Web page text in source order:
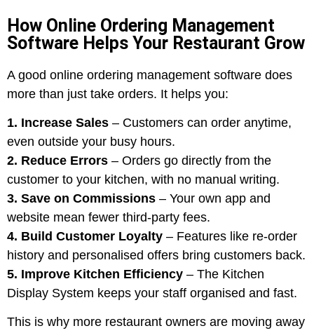
How Online Ordering Management
Software Helps Your Restaurant Grow
A good online ordering management software does
more than just take orders. It helps you:
1. Increase Sales – Customers can order anytime,
even outside your busy hours.
2. Reduce Errors – Orders go directly from the
customer to your kitchen, with no manual writing.
3. Save on Commissions – Your own app and
website mean fewer third-party fees.
4. Build Customer Loyalty – Features like re-order
history and personalised offers bring customers back.
5. Improve Kitchen Efficiency – The Kitchen
Display System keeps your staff organised and fast.
This is why more restaurant owners are moving away